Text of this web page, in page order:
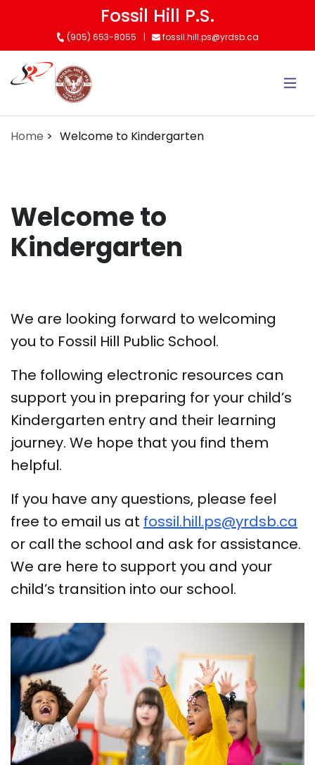
content
Fossil Hill P.S.
(905) 653-8055 fossil.hill.ps@yrdsb.ca
Home Welcome to Kindergarten
Welcome to
Kindergarten
We are looking forward to welcoming
you to Fossil Hill Public School.
The following electronic resources can
support you in preparing for your child’s
Kindergarten entry and their learning
journey. We hope that you find them
helpful.
If you have any questions, please feel
free to email us at fossil.hill.ps@yrdsb.ca
or call the school and ask for assistance.
We are here to support you and your
child’s transition into our school.